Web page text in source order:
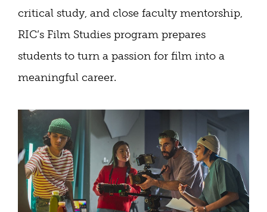
critical study, and close faculty mentorship,
RIC’s Film Studies program prepares
students to turn a passion for film into a
meaningful career.